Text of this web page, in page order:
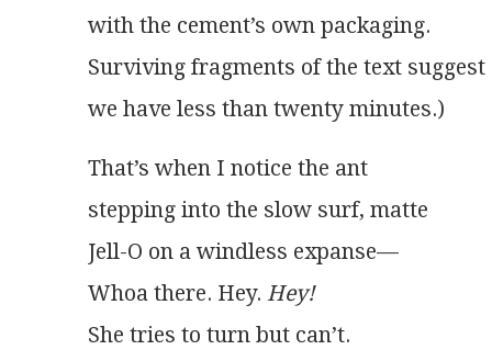
with the cement’s own packaging.
Surviving fragments of the text suggest
we have less than twenty minutes.)
That’s when I notice the ant
stepping into the slow surf, matte
Jell-O on a windless expanse—
Whoa there. Hey. Hey!
She tries to turn but can’t.